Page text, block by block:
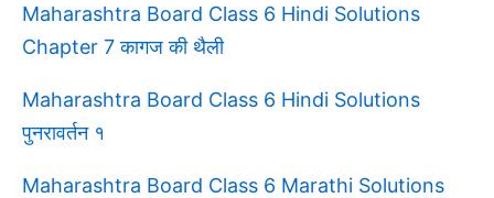
Maharashtra Board Class 6 Hindi Solutions
Chapter 7 कागज की थैली
Maharashtra Board Class 6 Hindi Solutions
पुनरावर्तन १
Maharashtra Board Class 6 Marathi Solutions